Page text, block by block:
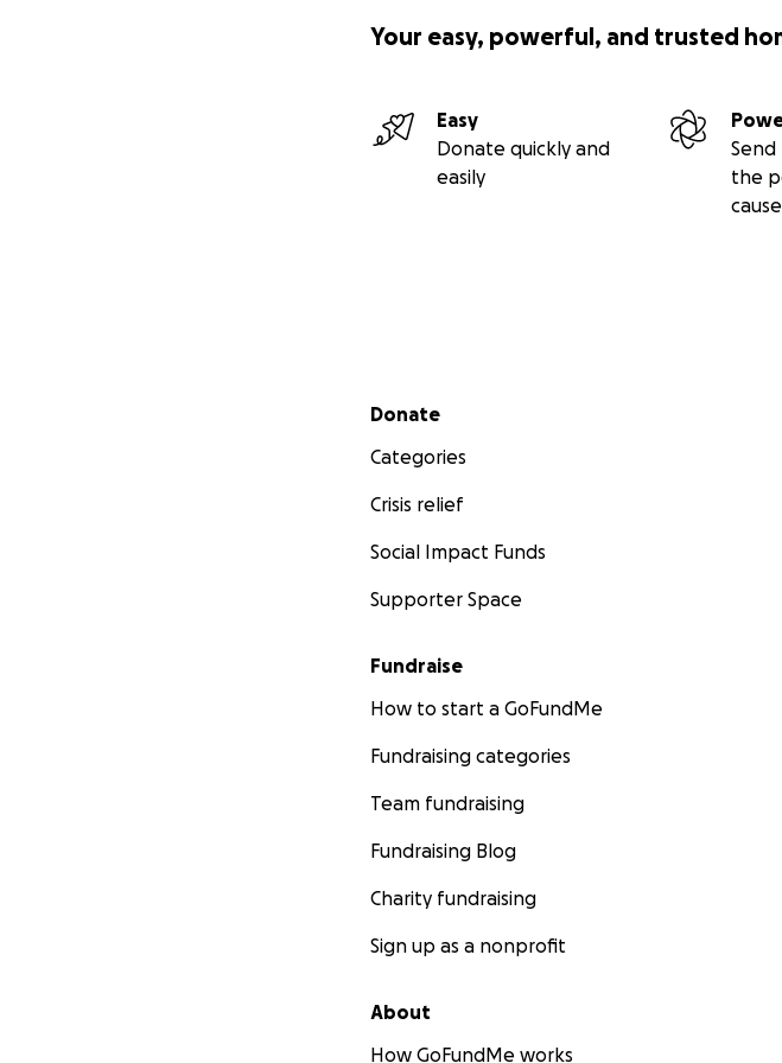
Your easy, powerful, and trusted
Easy
Donate quickly and
easily
the
Secondary menu
Donate
Categories
Crisis relief
Social Impact Funds
Supporter Space
Fundraise
How to start a GoFundMe
Fundraising categories
Team fundraising
Fundraising Blog
Charity fundraising
Sign up as a nonprofit
About
How GoFundMe works